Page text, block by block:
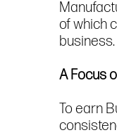
of which
A Focus
To earn